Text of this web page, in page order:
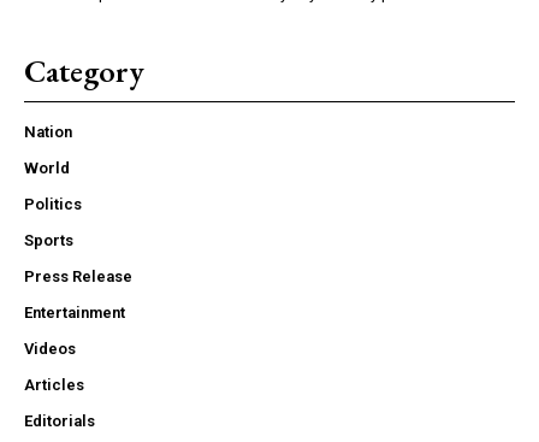
Category
Nation
World
Politics
Sports
Press Release
Entertainment
Videos
Articles
Editorials